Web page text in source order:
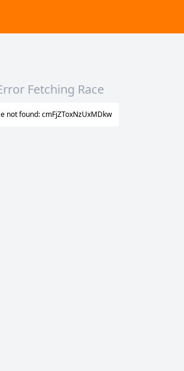
Fetching Race
not found: cmFjZToxNzUxMDkw